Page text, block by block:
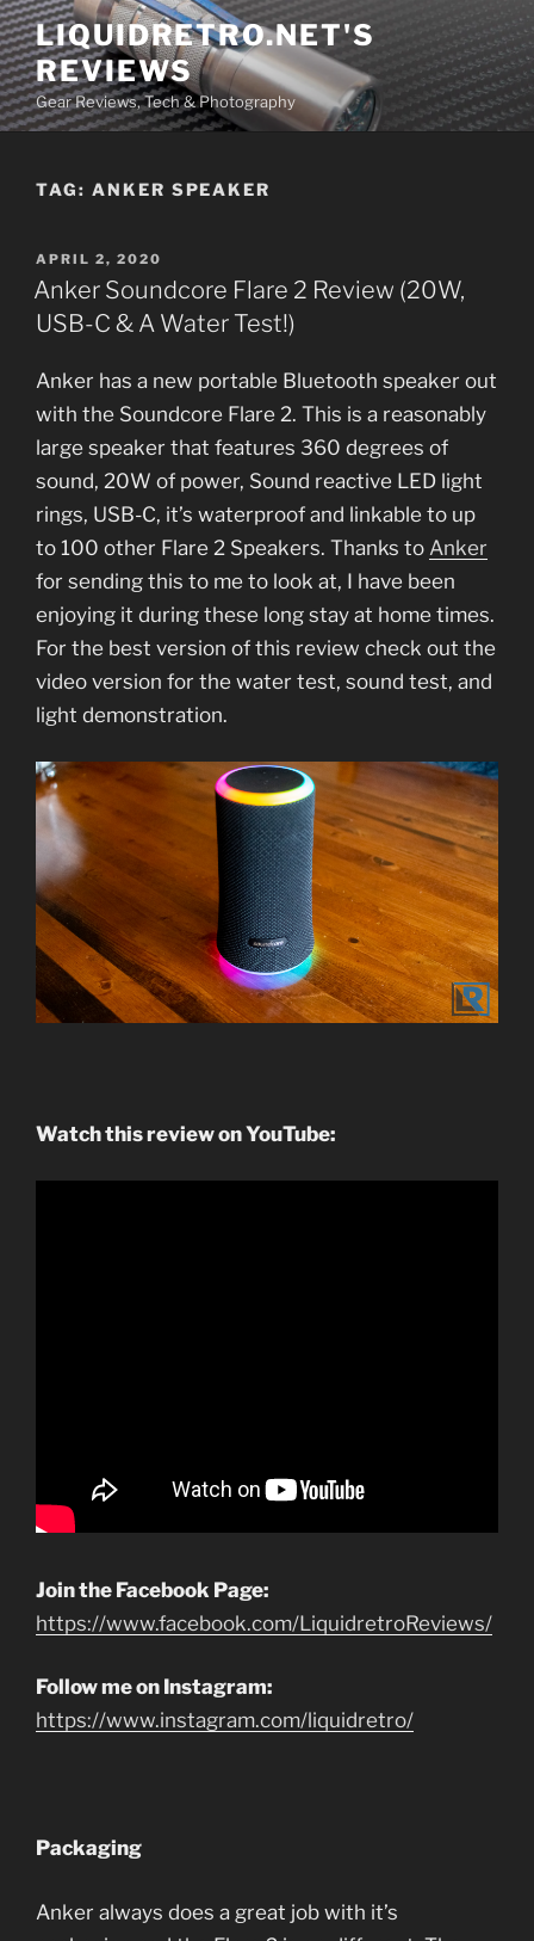
Skip
to
content
LIQUIDRETRO.NET'S
REVIEWS
Gear Reviews, Tech & Photography
TAG: ANKER SPEAKER
POSTED
ON
APRIL 2, 2020
Anker Soundcore Flare 2 Review (20W,
USB-C & A Water Test!)
Anker has a new portable Bluetooth speaker out
with the Soundcore Flare 2. This is a reasonably
large speaker that features 360 degrees of
sound, 20W of power, Sound reactive LED light
rings, USB-C, it’s waterproof and linkable to up
to 100 other Flare 2 Speakers. Thanks to Anker
for sending this to me to look at, I have been
enjoying it during these long stay at home times.
For the best version of this review check out the
video version for the water test, sound test, and
light demonstration.
Watch this review on YouTube:
Join the Facebook Page:
https://www.facebook.com/LiquidretroReviews/
Follow me on Instagram:
https://www.instagram.com/liquidretro/
Packaging
Anker always does a great job with it’s